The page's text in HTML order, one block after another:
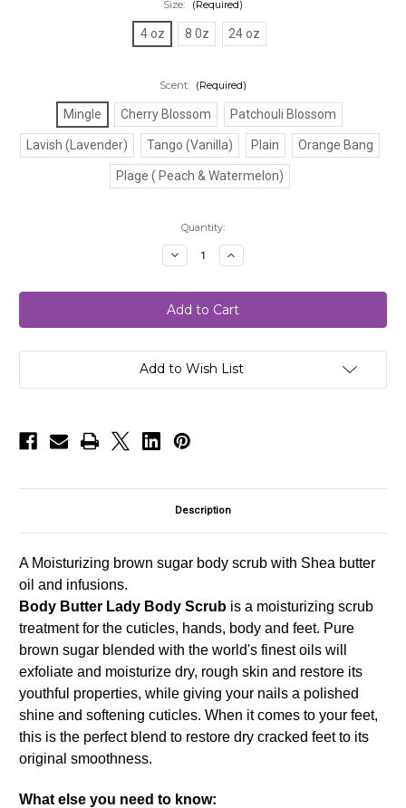
Size: (Required)
4 oz 8 0z 24 oz
Scent: (Required)
Mingle Cherry Blossom Patchouli Blossom
Lavish (Lavender) Tango (Vanilla) Plain Orange Bang
Plage ( Peach & Watermelon)
Quantity:
Decrease
Quantity
Body
Scrubs
Increase
Quantity
Body
Scrubs
Add to Wish List
Description
A Moisturizing brown sugar body scrub with Shea butter
oil and infusions.
Body Butter Lady Body Scrub is a moisturizing scrub
treatment for the cuticles, hands, body and feet. Pure
brown sugar blended with the world's finest oils will
exfoliate and moisturize dry, rough skin and restore its
youthful properties, while giving your nails a polished
shine and softening cuticles. When it comes to your feet,
this is the perfect blend to restore dry cracked feet to its
original smoothness.
What else you need to know: